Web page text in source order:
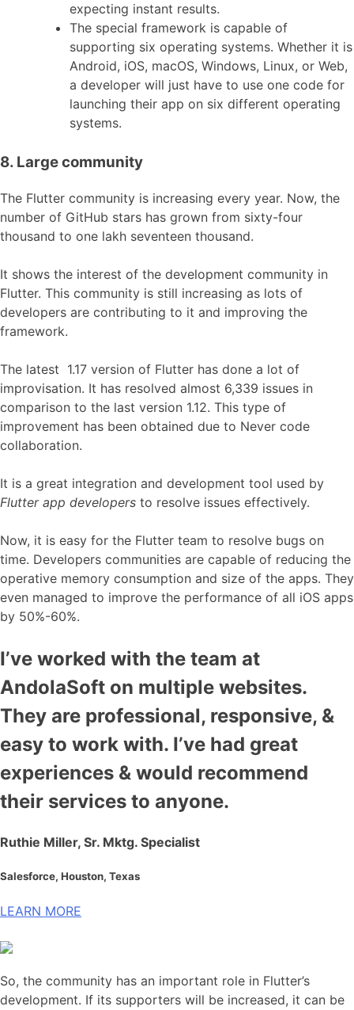
expecting instant results.
The special framework is capable of
supporting six operating systems. Whether it is
Android, iOS, macOS, Windows, Linux, or Web,
a developer will just have to use one code for
launching their app on six different operating
systems.
8. Large community
The Flutter community is increasing every year. Now, the
number of GitHub stars has grown from sixty-four
thousand to one lakh seventeen thousand.
It shows the interest of the development community in
Flutter. This community is still increasing as lots of
developers are contributing to it and improving the
framework.
The latest 1.17 version of Flutter has done a lot of
improvisation. It has resolved almost 6,339 issues in
comparison to the last version 1.12. This type of
improvement has been obtained due to Never code
collaboration.
It is a great integration and development tool used by
Flutter app developers to resolve issues effectively.
Now, it is easy for the Flutter team to resolve bugs on
time. Developers communities are capable of reducing the
operative memory consumption and size of the apps. They
even managed to improve the performance of all iOS apps
by 50%-60%.
I’ve worked with the team at
AndolaSoft on multiple websites.
They are professional, responsive, &
easy to work with. I’ve had great
experiences & would recommend
their services to anyone.
Ruthie Miller, Sr. Mktg. Specialist
Salesforce, Houston, Texas
LEARN MORE
So, the community has an important role in Flutter’s
development. If its supporters will be increased, it can be